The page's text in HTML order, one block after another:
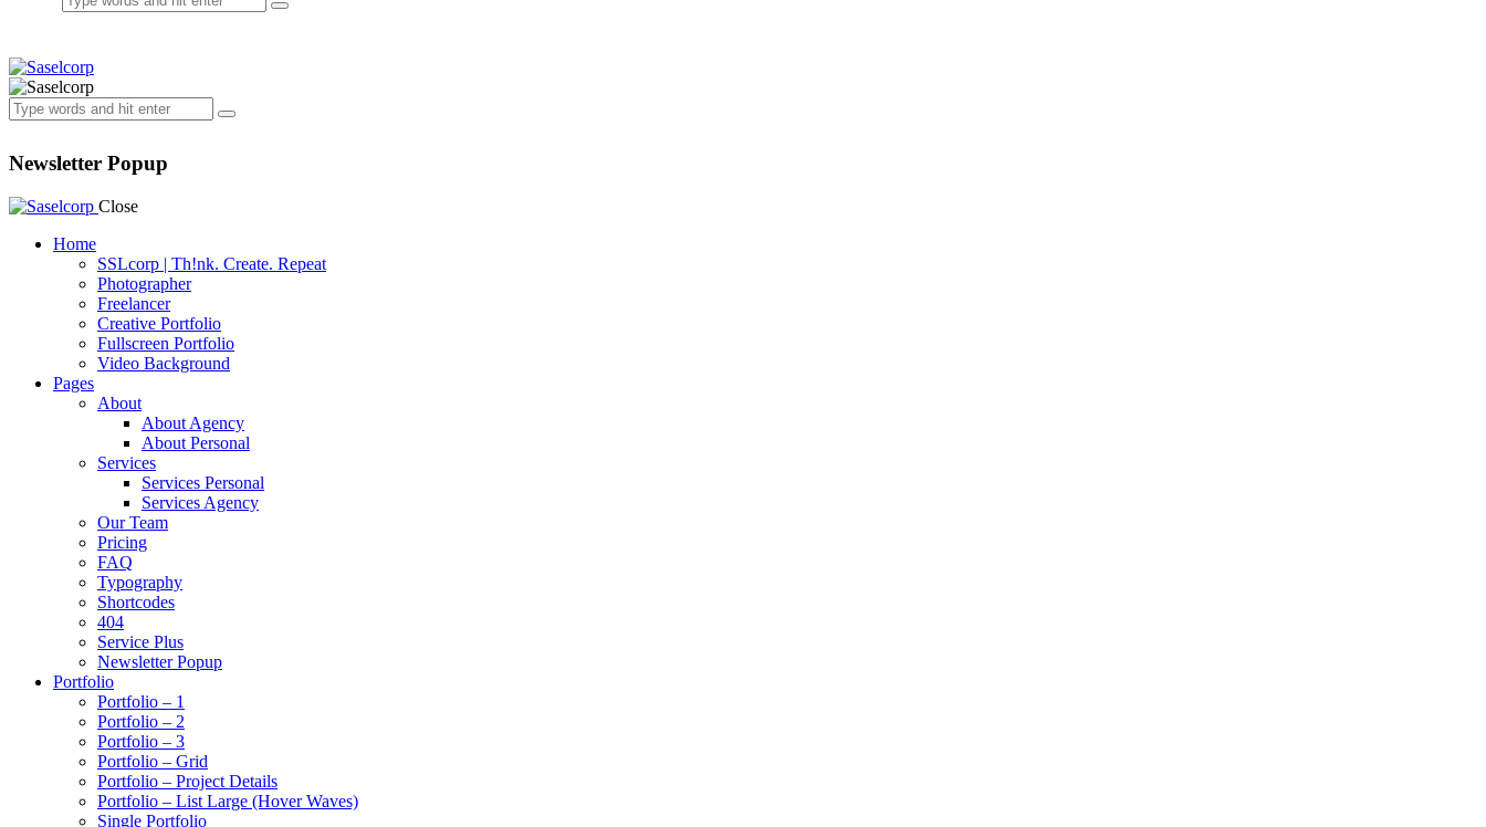
Newsletter Popup
Close
Home
SSLcorp | Th!nk. Create. Repeat
Photographer
Freelancer
Creative Portfolio
Fullscreen Portfolio
Video Background
Pages
About
About Agency
About Personal
Services
Services Personal
Services Agency
Our Team
Pricing
FAQ
Typography
Shortcodes
404
Service Plus
Newsletter Popup
Portfolio
Portfolio – 1
Portfolio – 2
Portfolio – 3
Portfolio – Grid
Portfolio – Project Details
Portfolio – List Large (Hover Waves)
Single Portfolio